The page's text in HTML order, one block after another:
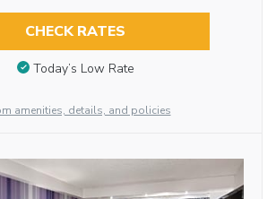
CHECK RATES
Today’s Low Rate
amenities, details, and policies